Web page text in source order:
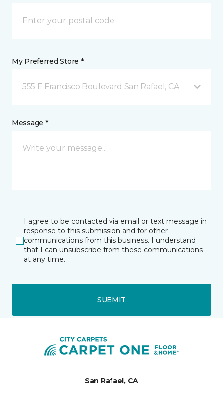
My Preferred Store *
555 E Francisco Boulevard San Rafael, CA
Message *
I agree to be contacted via email or text message in
response to this submission and for other
communications from this business. I understand
that I can unsubscribe from these communications
at any time.
SUBMIT
San Rafael, CA